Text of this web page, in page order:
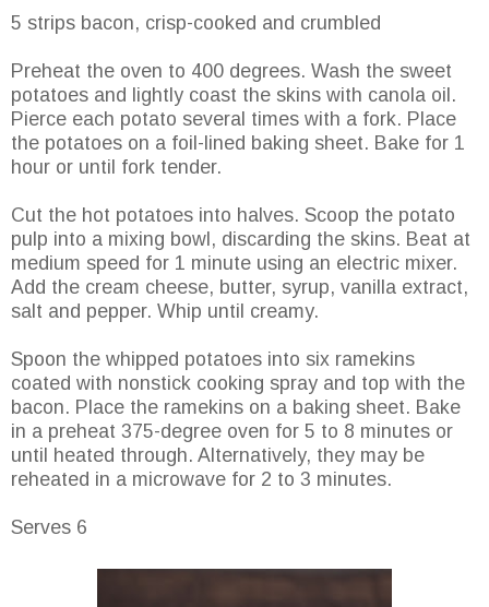
5 strips bacon, crisp-cooked and crumbled
Preheat the oven to 400 degrees. Wash the sweet
potatoes and lightly coast the skins with canola oil.
Pierce each potato several times with a fork. Place
the potatoes on a foil-lined baking sheet. Bake for 1
hour or until fork tender.
Cut the hot potatoes into halves. Scoop the potato
pulp into a mixing bowl, discarding the skins. Beat at
medium speed for 1 minute using an electric mixer.
Add the cream cheese, butter, syrup, vanilla extract,
salt and pepper. Whip until creamy.
Spoon the whipped potatoes into six ramekins
coated with nonstick cooking spray and top with the
bacon. Place the ramekins on a baking sheet. Bake
in a preheat 375-degree oven for 5 to 8 minutes or
until heated through. Alternatively, they may be
reheated in a microwave for 2 to 3 minutes.
Serves 6